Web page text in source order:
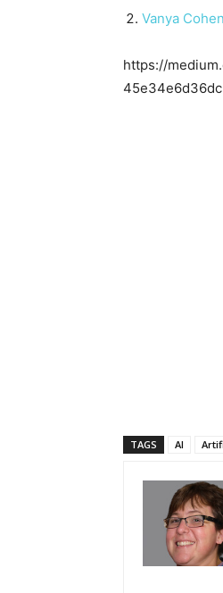
Vanya
https://
45e34e6d36dc
TAGS AI